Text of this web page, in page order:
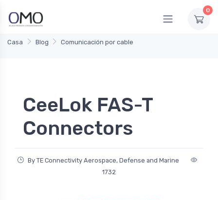
0
Casa Blog Comunicación por cable
CeeLok FAS-T
Connectors
By TE Connectivity Aerospace, Defense and Marine
1732